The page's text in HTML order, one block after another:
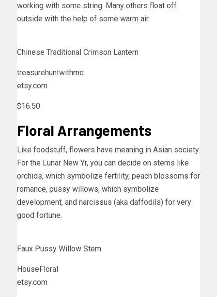
working with some string. Many others float off
outside with the help of some warm air.
Chinese Traditional Crimson Lantern
treasurehuntwithme
etsy.com
$16.50
Floral Arrangements
Like foodstuff, flowers have meaning in Asian society.
For the Lunar New Yr, you can decide on stems like
orchids, which symbolize fertility, peach blossoms for
romance, pussy willows, which symbolize
development, and narcissus (aka daffodils) for very
good fortune.
Faux Pussy Willow Stem
HouseFloral
etsy.com